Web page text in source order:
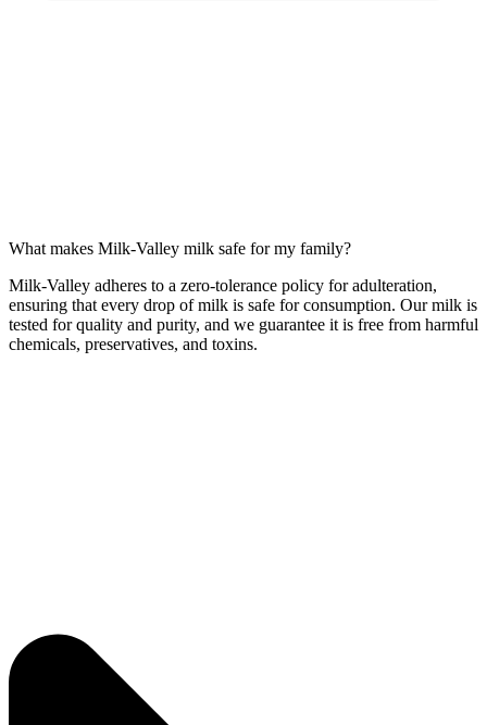
What makes Milk-Valley milk safe for my family?
Milk-Valley adheres to a zero-tolerance policy for adulteration,
ensuring that every drop of milk is safe for consumption. Our milk is
tested for quality and purity, and we guarantee it is free from harmful
chemicals, preservatives, and toxins.